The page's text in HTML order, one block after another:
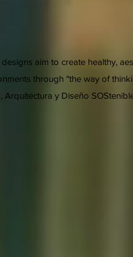
designs aim to create healthy,
through "the way of
Arquitectura y Diseño